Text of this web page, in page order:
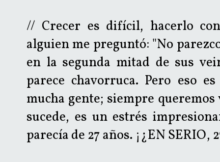
// Crecer es difícil, hacerlo
alguien me preguntó: "No
en la segunda mitad de sus
parece chavorruca. Pero eso
mucha gente; siempre
sucede, es un estrés
parecía de 27 años. ¡¿EN SERIO,